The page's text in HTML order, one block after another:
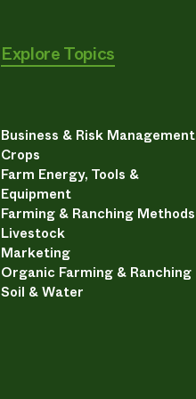
Explore Topics
Business & Risk Management
Crops
Farm Energy, Tools &
Equipment
Farming & Ranching Methods
Livestock
Marketing
Organic Farming & Ranching
Soil & Water